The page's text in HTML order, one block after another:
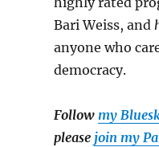
Bari Weiss, and
anyone who
democracy.
Follow my
please join my